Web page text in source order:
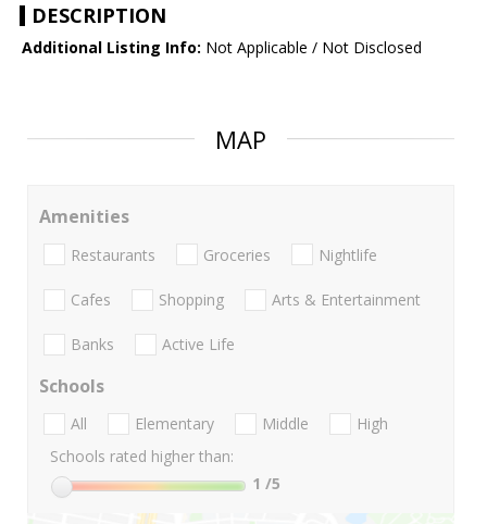
DESCRIPTION
Additional Listing Info: Not Applicable / Not Disclosed
MAP
Amenities
Restaurants Groceries Nightlife
Cafes Shopping Arts & Entertainment
Banks Active Life
Schools
All Elementary Middle
High
Schools rated higher than:
1 /5